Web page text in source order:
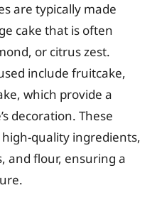
are typically made
cake that is often
or citrus zest.
include fruitcake,
which provide a
decoration. These
quality ingredients,
and flour, ensuring a